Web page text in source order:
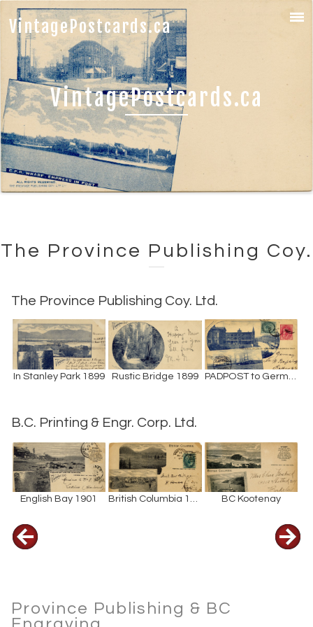
VintagePostcards.ca
VintagePostcards.ca
The Province Publishing Coy.
The Province Publishing Coy. Ltd.
In Stanley Park 1899 Rustic Bridge 1899 PADPOST to Germany 1901
B.C. Printing & Engr. Corp. Ltd.
English Bay 1901 BC Kootenay
Province Publishing & BC